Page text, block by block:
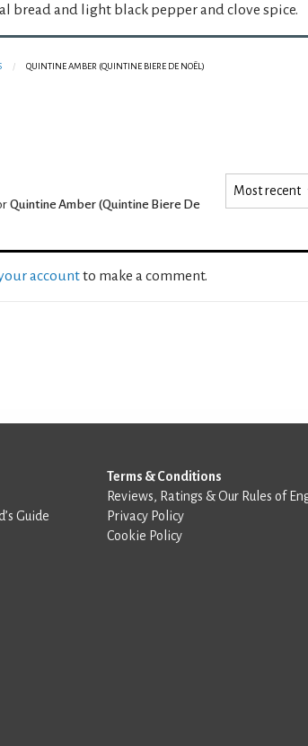
bread and light black pepper and clove spice.
QUINTINE AMBER (QUINTINE BIERE DE NOËL)
Quintine Amber (Quintine Biere De
accountto make a comment.
Guide
Terms & Conditions
Reviews, Ratings & Our Rules of
Privacy Policy
Cookie Policy